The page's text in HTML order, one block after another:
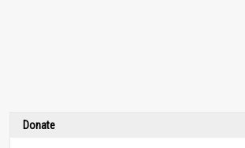
Donate